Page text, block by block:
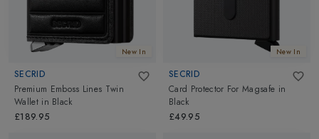
New In
SECRID
Premium Emboss Lines Twin
Wallet in Black
£189.95
New In
SECRID
Card Protector For Magsafe in
Black
£49.95